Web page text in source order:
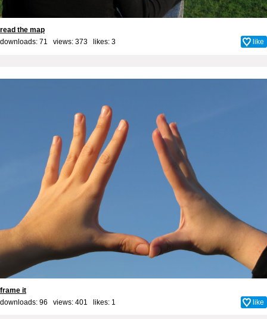
read the map
downloads: 71 views: 373 likes: 3 like
frame it
downloads: 96 views: 401 likes: 1 like